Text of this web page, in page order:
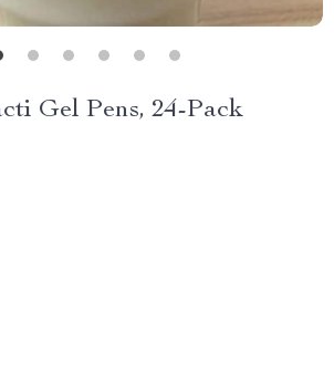
Gel Pens, 24-Pack